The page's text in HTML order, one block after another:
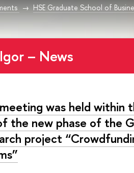
HSE Graduate School of
– News
was held within
the new phase of the
project